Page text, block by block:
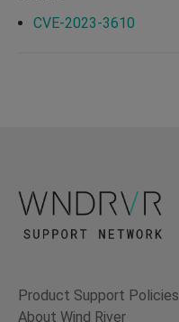
CVE-2023-3610
Product Support Policies
About Wind River